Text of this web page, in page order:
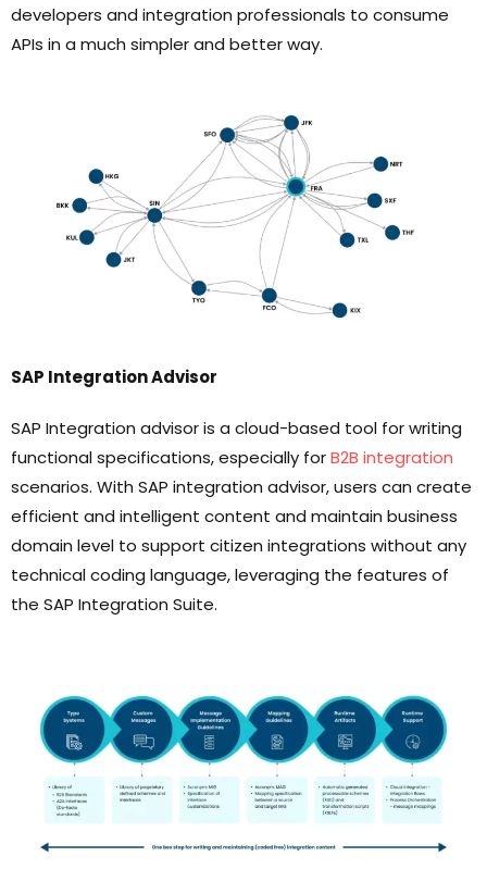
developers and integration professionals to consume
APIs in a much simpler and better way.
SAP Integration Advisor
SAP Integration advisor is a cloud-based tool for writing
functional specifications, especially forB2B integration
scenarios. With SAP integration advisor, users can create
efficient and intelligent content and maintain business
domain level to support citizen integrations without any
technical coding language, leveraging the features of
the SAP Integration Suite.